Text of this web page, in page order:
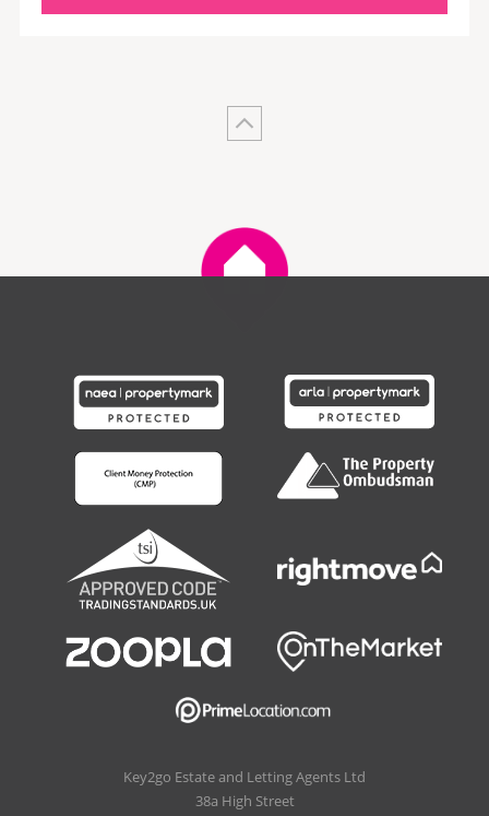
Key2go Estate and Letting Agents Ltd
38a High Street